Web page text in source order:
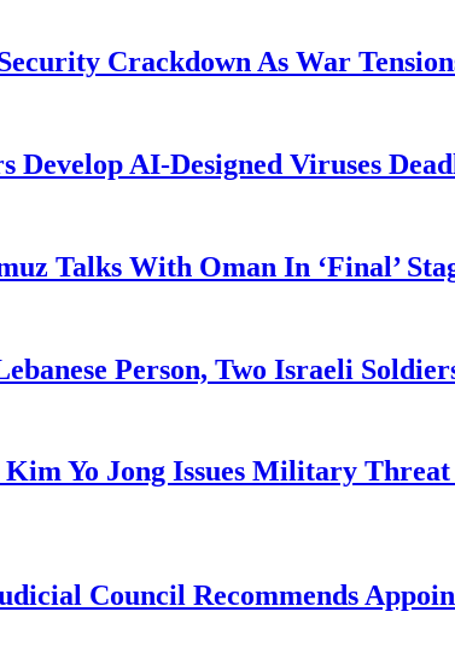
Crackdown As War
Develop AI-Designed Viruses
Talks With Oman In ‘Final’
Person, Two Israeli
Kim Yo Jong Issues Military
Council Recommends